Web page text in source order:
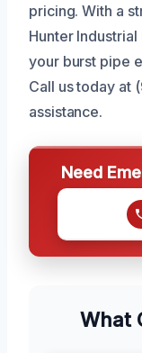
pricing. With a
Hunter
your burst pipe
Call us today at
assistance.
Need
What